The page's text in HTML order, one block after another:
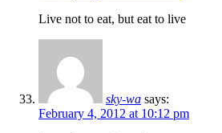
Live not to eat, but eat to live
sky-wa says:
February 4, 2012 at 10:12 pm